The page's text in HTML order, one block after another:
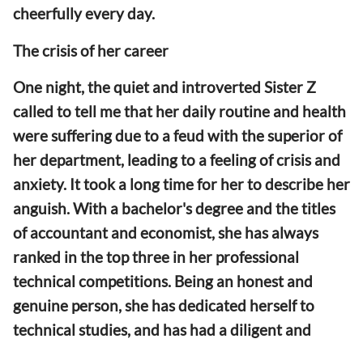
cheerfully every day.
The crisis of her career
One night, the quiet and introverted Sister Z
called to tell me that her daily routine and health
were suffering due to a feud with the superior of
her department, leading to a feeling of crisis and
anxiety. It took a long time for her to describe her
anguish. With a bachelor's degree and the titles
of accountant and economist, she has always
ranked in the top three in her professional
technical competitions. Being an honest and
genuine person, she has dedicated herself to
technical studies, and has had a diligent and